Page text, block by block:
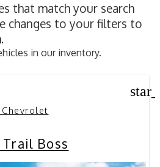
that match your search
changes to your filters to
in our inventory.
Boss